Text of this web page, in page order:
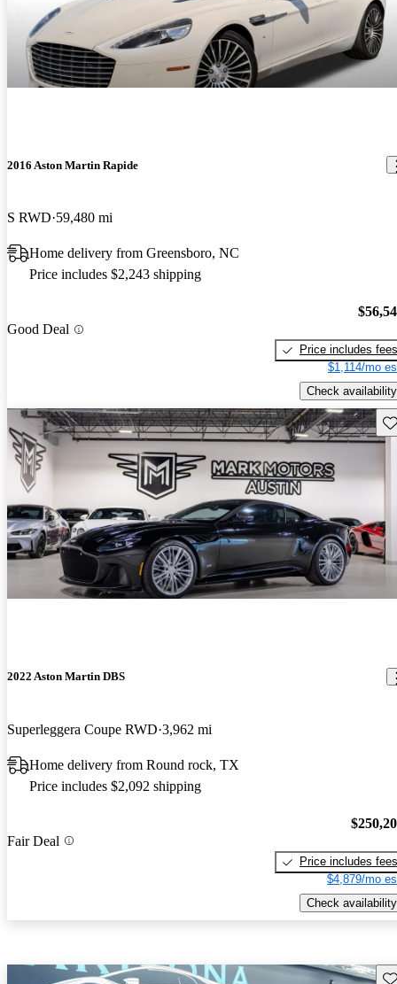
2016 Aston Martin Rapide
S RWD 59,480 mi
Home delivery from Greensboro, NC
Price includes $2,243 shipping
Good Deal
Price includes fees
$1,114/mo
Check availability
2022 Aston Martin DBS
Superleggera Coupe RWD 3,962 mi
Home delivery from Round rock, TX
Price includes $2,092 shipping
Fair Deal
Price includes fees
$4,879/mo
Check availability